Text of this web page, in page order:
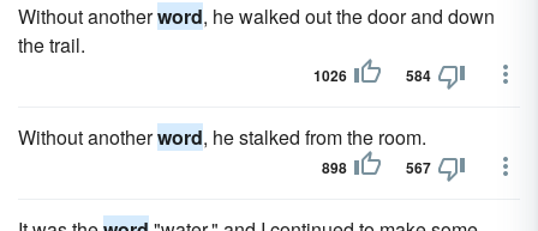
Without anotherword, he walked out the door and down
the trail.
1026 584
Without anotherword, he stalked from the room.
898 567